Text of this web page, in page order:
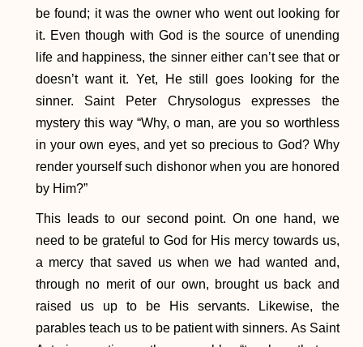
be found; it was the owner who went out looking for
it. Even though with God is the source of unending
life and happiness, the sinner either can’t see that or
doesn’t want it. Yet, He still goes looking for the
sinner. Saint Peter Chrysologus expresses the
mystery this way “Why, o man, are you so worthless
in your own eyes, and yet so precious to God? Why
render yourself such dishonor when you are honored
by Him?”
This leads to our second point. On one hand, we
need to be grateful to God for His mercy towards us,
a mercy that saved us when we had wanted and,
through no merit of our own, brought us back and
raised us up to be His servants. Likewise, the
parables teach us to be patient with sinners. As Saint